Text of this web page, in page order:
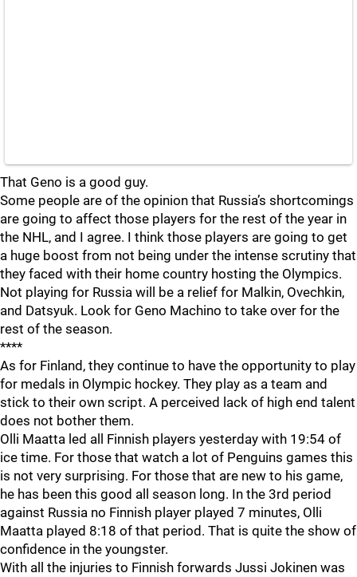
That Geno is a good guy.
Some people are of the opinion that Russia’s shortcomings
are going to affect those players for the rest of the year in
the NHL, and I agree. I think those players are going to get
a huge boost from not being under the intense scrutiny that
they faced with their home country hosting the Olympics.
Not playing for Russia will be a relief for Malkin, Ovechkin,
and Datsyuk. Look for Geno Machino to take over for the
rest of the season.
****
As for Finland, they continue to have the opportunity to play
for medals in Olympic hockey. They play as a team and
stick to their own script. A perceived lack of high end talent
does not bother them.
Olli Maatta led all Finnish players yesterday with 19:54 of
ice time. For those that watch a lot of Penguins games this
is not very surprising. For those that are new to his game,
he has been this good all season long. In the 3rd period
against Russia no Finnish player played 7 minutes, Olli
Maatta played 8:18 of that period. That is quite the show of
confidence in the youngster.
With all the injuries to Finnish forwards Jussi Jokinen was